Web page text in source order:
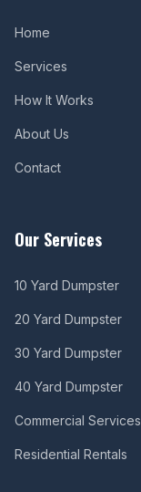
Home
Services
How It Works
About Us
Contact
Our Services
10 Yard Dumpster
20 Yard Dumpster
30 Yard Dumpster
40 Yard Dumpster
Commercial Services
Residential Rentals